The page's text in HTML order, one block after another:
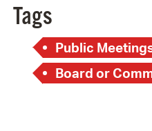
Tags
Public
Board or